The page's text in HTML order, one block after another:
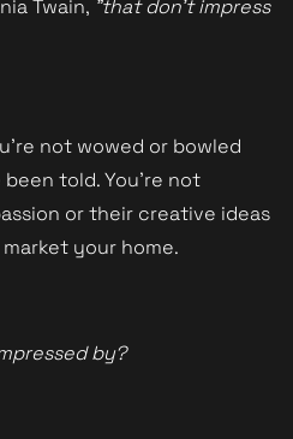
Twain, "that don't impress
not wowed or bowled
told. You're not
or their creative ideas
your home.
by?